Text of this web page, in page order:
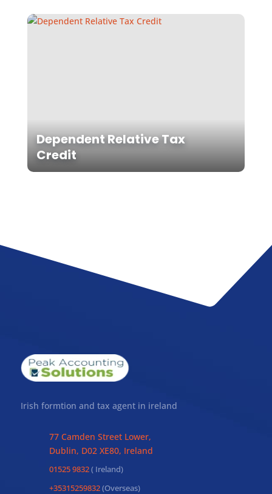
Dependent Relative Tax
Credit
Irish formtion and tax agent in ireland
77 Camden Street Lower,
Dublin, D02 XE80, Ireland
01525 9832( Ireland)
+35315259832(Overseas)